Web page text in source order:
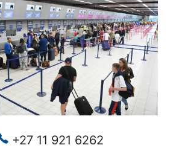
+27 11 921 6262